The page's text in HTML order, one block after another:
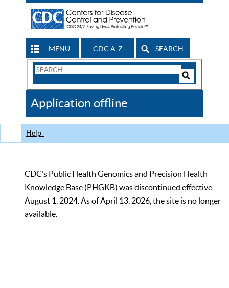
MENU CDC A-Z SEARCH
Search
CDC
Application offline
Help
CDC’s Public Health Genomics and Precision Health
Knowledge Base (PHGKB) was discontinued effective
August 1, 2024. As of April 13, 2026, the site is no longer
available.